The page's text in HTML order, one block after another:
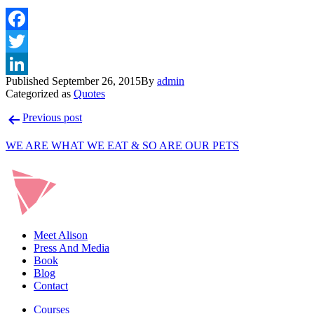
Published September 26, 2015By admin
Categorized as Quotes
navigation
Previous post
WE ARE WHAT WE EAT & SO ARE OUR PETS
Meet Alison
Press And Media
Book
Blog
Contact
Courses